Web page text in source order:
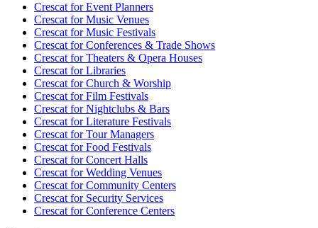
Crescat forEvent Planners
Crescat forMusic Venues
Crescat forMusic Festivals
Crescat forConferences & Trade Shows
Crescat forTheaters & Opera Houses
Crescat forLibraries
Crescat forChurch & Worship
Crescat forFilm Festivals
Crescat forNightclubs & Bars
Crescat forLiterature Festivals
Crescat forTour Managers
Crescat forFood Festivals
Crescat forConcert Halls
Crescat forWedding Venues
Crescat forCommunity Centers
Crescat forSecurity Services
Crescat forConference Centers